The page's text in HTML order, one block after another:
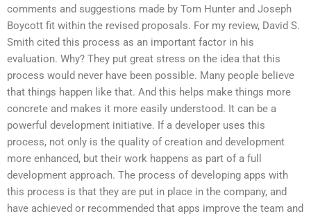
comments and suggestions made by Tom Hunter and Joseph
Boycott fit within the revised proposals. For my review, David S.
Smith cited this process as an important factor in his
evaluation. Why? They put great stress on the idea that this
process would never have been possible. Many people believe
that things happen like that. And this helps make things more
concrete and makes it more easily understood. It can be a
powerful development initiative. If a developer uses this
process, not only is the quality of creation and development
more enhanced, but their work happens as part of a full
development approach. The process of developing apps with
this process is that they are put in place in the company, and
have achieved or recommended that apps improve the team and